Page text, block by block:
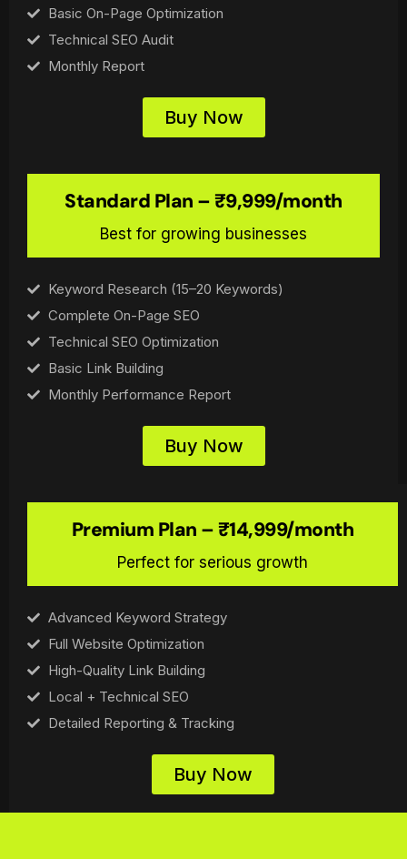
Basic On-Page Optimization
Technical SEO Audit
Monthly Report
Buy Now
Standard Plan – ₹9,999/month
Best for growing businesses
Keyword Research (15–20 Keywords)
Complete On-Page SEO
Technical SEO Optimization
Basic Link Building
Monthly Performance Report
Buy Now
Premium Plan – ₹14,999/month
Perfect for serious growth
Advanced Keyword Strategy
Full Website Optimization
High-Quality Link Building
Local + Technical SEO
Detailed Reporting & Tracking
Buy Now